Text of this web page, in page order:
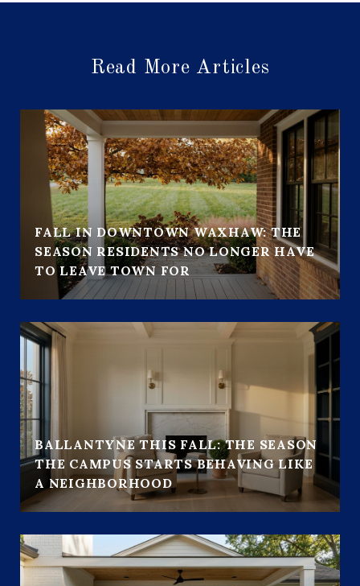
Read More Articles
FALL IN DOWNTOWN WAXHAW: THE
SEASON RESIDENTS NO LONGER HAVE
TO LEAVE TOWN FOR
BALLANTYNE THIS FALL: THE SEASON
THE CAMPUS STARTS BEHAVING LIKE
A NEIGHBORHOOD